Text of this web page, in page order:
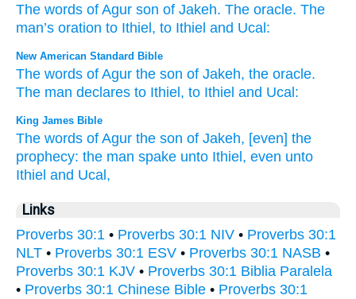
The words of Agur son of Jakeh. The oracle. The
man’s oration to Ithiel , to Ithiel and Ucal :
New American Standard Bible
The words of Agur the son of Jakeh, the oracle.
The man declares to Ithiel, to Ithiel and Ucal:
King James Bible
The words of Agur the son of Jakeh, [even] the
prophecy: the man spake unto Ithiel, even unto
Ithiel and Ucal,
Links
Proverbs 30:1 • Proverbs 30:1 NIV • Proverbs 30:1
NLT • Proverbs 30:1 ESV • Proverbs 30:1 NASB •
Proverbs 30:1 KJV • Proverbs 30:1 Biblia Paralela
• Proverbs 30:1 Chinese Bible • Proverbs 30:1